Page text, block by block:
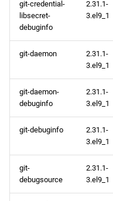
git-credential-
libsecret-
debuginfo
2.31.1-
3.el9_1
git-daemon
2.31.1-
3.el9_1
git-daemon-
debuginfo
2.31.1-
3.el9_1
git-debuginfo
2.31.1-
3.el9_1
git-
debugsource
2.31.1-
3.el9_1